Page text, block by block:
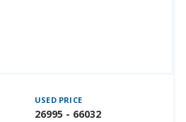
USED PRICE
26995 - 66032